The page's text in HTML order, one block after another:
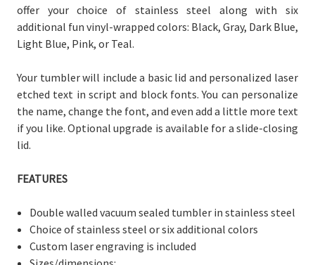
offer your choice of stainless steel along with six
additional fun vinyl-wrapped colors: Black, Gray, Dark Blue,
Light Blue, Pink, or Teal.
Your tumbler will include a basic lid and personalized laser
etched text in script and block fonts. You can personalize
the name, change the font, and even add a little more text
if you like. Optional upgrade is available for a slide-closing
lid.
FEATURES
Double walled vacuum sealed tumbler in stainless steel
Choice of stainless steel or six additional colors
Custom laser engraving is included